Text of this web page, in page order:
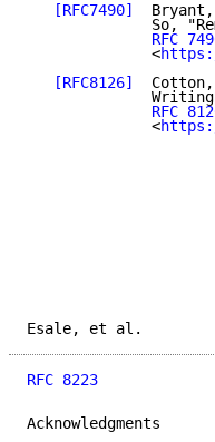
[RFC7490]
So,
RFC
              <
[RFC8126]
RFC
              <
Esale, et al.
RFC 8223
Acknowledgments